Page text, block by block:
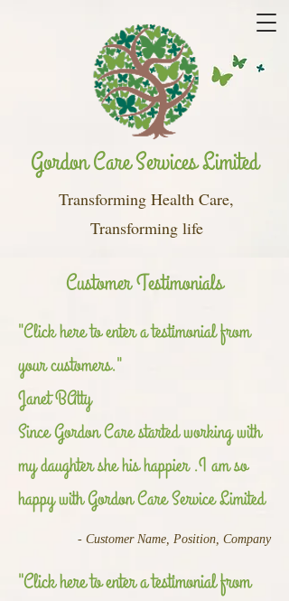
Gordon Care Services Limited
Transforming Health Care,
Transforming life
Customer Testimonials
"Click here to enter a testimonial from
your customers."
Janet BAtty
Since Gordon Care started working with
my daughter she his happier .I am so
happy with Gordon Care Service Limited
- Customer Name, Position, Company
"Click here to enter a testimonial from